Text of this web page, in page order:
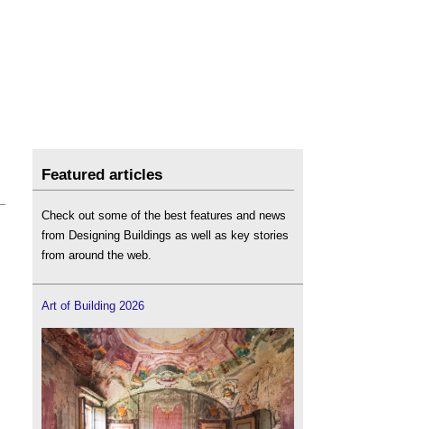
Featured articles
Check out some of the best features and news
from Designing Buildings as well as key stories
from around the web.
Art of Building 2026